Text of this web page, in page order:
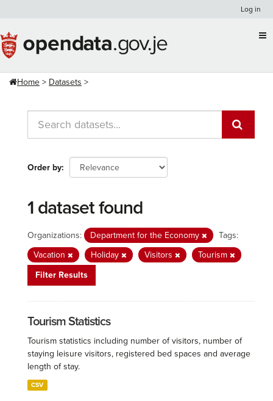
content
Log in
Home Datasets
Order by
1 dataset found
Organizations: Department for the Economy
Tags:
Vacation
Holiday Visitors
Tourism
Filter Results
Tourism Statistics
Tourism statistics including number of visitors, number of
staying leisure visitors, registered bed spaces and average
length of stay.
CSV